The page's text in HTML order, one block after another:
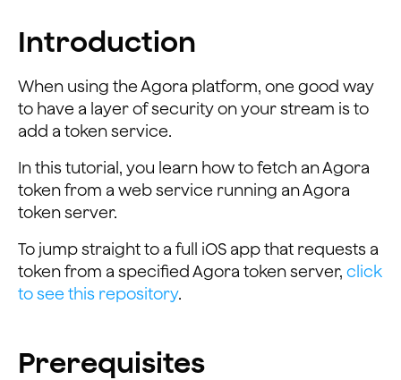
Introduction
When using the Agora platform, one good way
to have a layer of security on your stream is to
add a token service.
In this tutorial, you learn how to fetch an Agora
token from a web service running an Agora
token server.
To jump straight to a full iOS app that requests a
token from a specified Agora token server, click
to see this repository.
Prerequisites